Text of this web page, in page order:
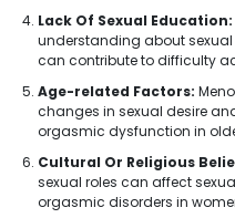
Lack Of Sexual Education:
understanding about
can contribute to difficulty
Age-related Factors:
changes in sexual desire
orgasmic dysfunction in
Cultural Or Religious
sexual roles can affect
orgasmic disorders in